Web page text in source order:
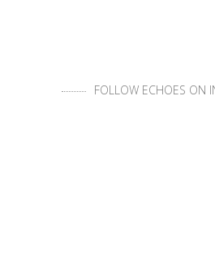
FOLLOW ECHOES ON